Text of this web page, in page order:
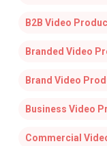
B2B Video
Branded Video
Brand Video
Business Video
Commercial